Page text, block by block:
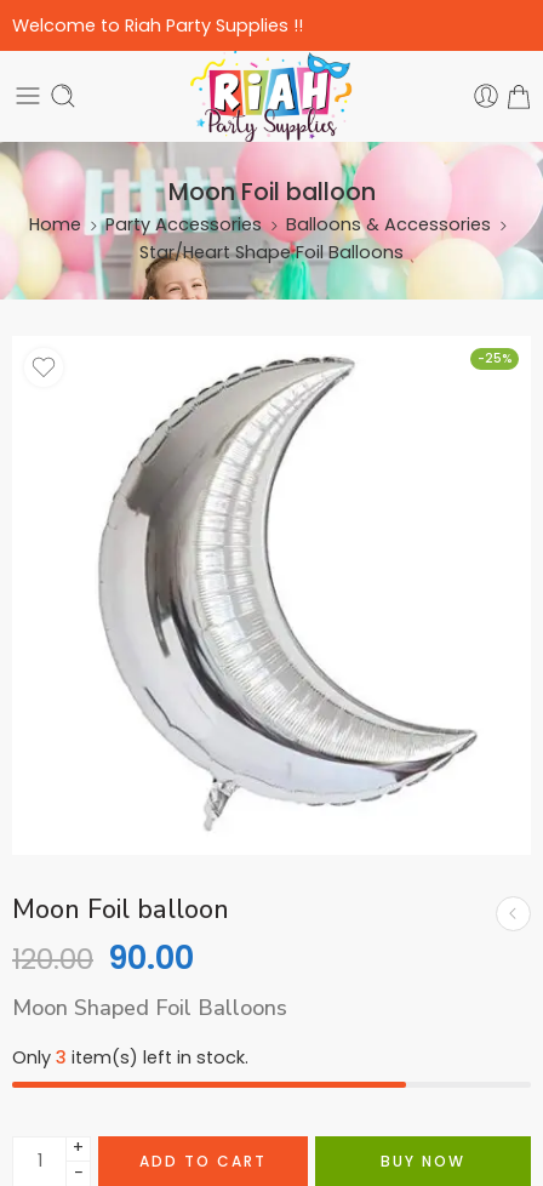
Welcome to Riah Party Supplies !!
Moon Foil balloon
Home Party Accessories
Balloons & Accessories
Star/Heart Shape Foil Balloons
-25%
Moon Foil balloon
120.00 90.00
Moon Shaped Foil Balloons
Only 3 item(s) left in stock.
+
−
ADD TO CART BUY NOW